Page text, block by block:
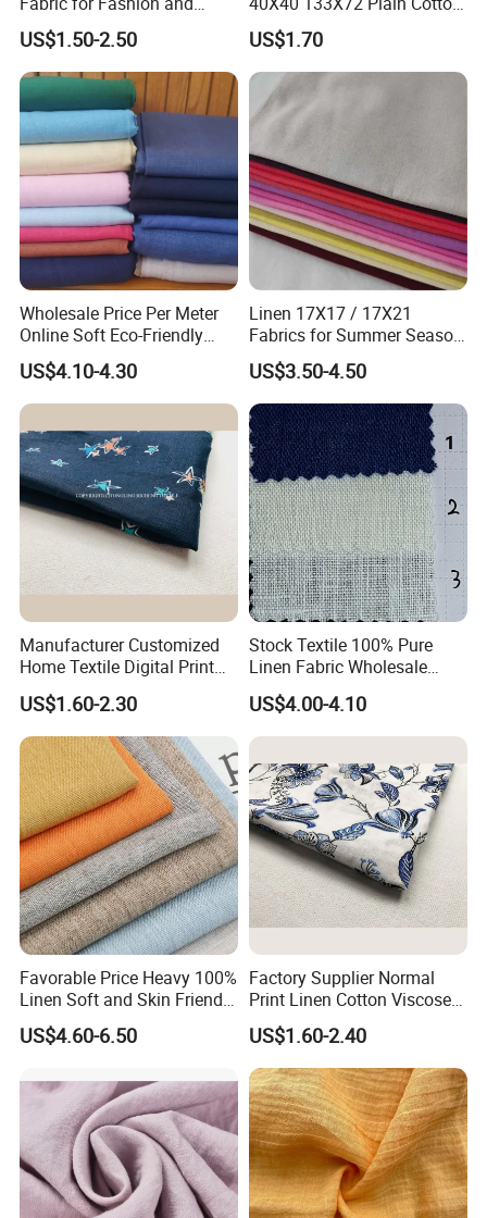
Home Decor
US$1.50-2.50
for Print Summer Shirt
Dress Apparel Garment
Fabric
US$1.70
Wholesale Price Per Meter
Online Soft Eco-Friendly
Pure Linen Fabric for Shirt
French 100% Linen Fabric
for Garment
US$4.10-4.30
Linen 17X17 / 17X21
Fabrics for Summer Season
in Grey Dyed Soft Air
Washed Fashion
US$3.50-4.50
Manufacturer Customized
Home Textile Digital Print
Linen Viscose Fabric for
Garment Household
US$1.60-2.30
Stock Textile 100% Pure
Linen Fabric Wholesale
Woven Fabric for Garment
and Clothing with Best
Production Line-240007-1-2-
US$4.00-4.10
Favorable Price Heavy 100%
Linen Soft and Skin Friendly
Loose Casual Fabric
US$4.60-6.50
Factory Supplier Normal
Print Linen Cotton Viscose
Fabric
US$1.60-2.40